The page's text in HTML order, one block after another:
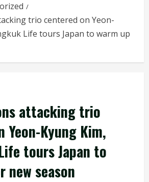
trio centered on Yeon-
Life tours Japan to warm up
attacking trio
Yeon-Kyung Kim,
tours Japan to
new season